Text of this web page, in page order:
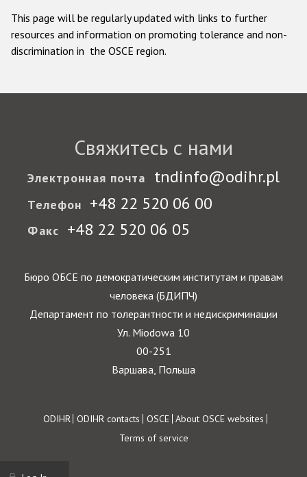
This page will be regularly updated with links to further
resources and information on promoting tolerance and non-
discrimination in the OSCE region.
Свяжитесь с нами
Электронная почта tndinfo@odihr.pl
Телефон +48 22 520 06 00
Факс +48 22 520 06 05
Бюро ОБСЕ по демократическим институтам и правам
человека (БДИПЧ)
Департамент по толерантности и недискриминации
Ул. Miodowa 10
00-251
Варшава, Польша
Footer
ODIHR ODIHR contacts OSCE About OSCE websites
Terms of service